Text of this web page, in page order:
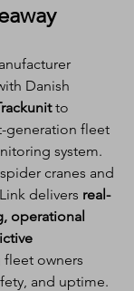
Danish
to
generation fleet
system.
cranes and
delivers real-
operational
owners
and uptime.